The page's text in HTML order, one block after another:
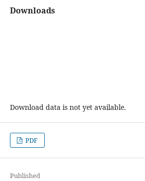
Downloads
Download data is not yet available.
PDF
Published